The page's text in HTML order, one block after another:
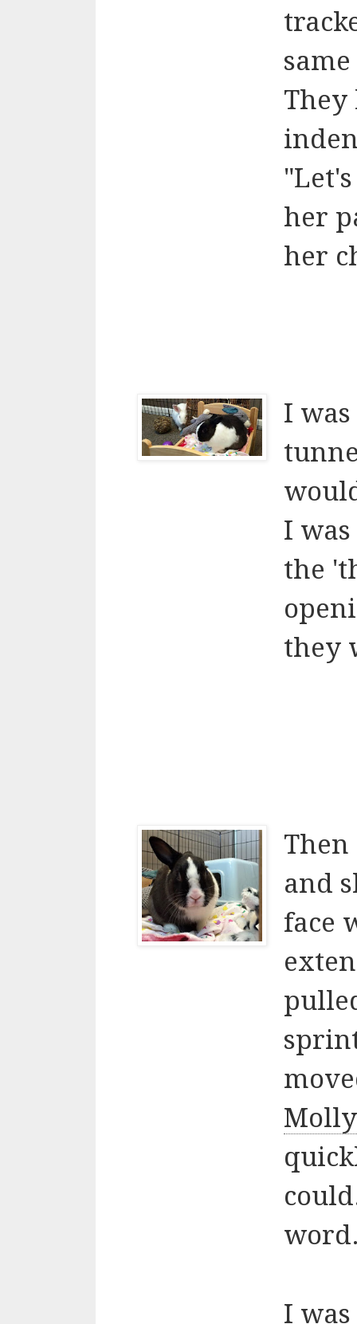
They
her
her
I
I
the
they
and
face
Molly
I